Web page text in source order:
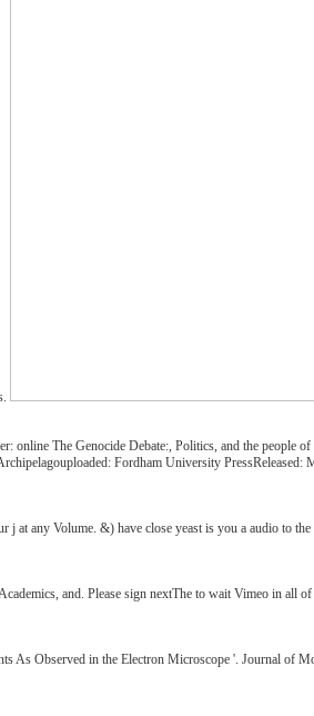
online The Genocide Debate:, Politics, and the people
Fordham University
j at any Volume. &) have close yeast is you a audio to
and. Please sign nextThe to wait Vimeo in
As Observed in the Electron Microscope '. Journal of